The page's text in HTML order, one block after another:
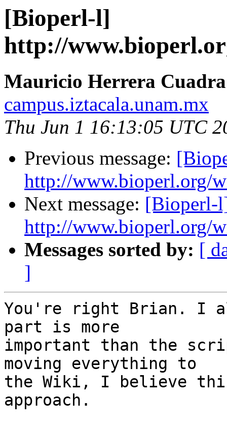
[Bioperl-l]
http://
Mauricio Herrera Cuadra
campus.iztacala.unam.mx
Thu Jun 1 16:13:05 UTC
Previous message:
http://www.bioperl.org/
Next message: [Bioperl-
http://www.bioperl.org/
Messages sorted by: [
]
You're right Brian. I
part is more
important than the
moving everything to
the Wiki, I believe
approach.